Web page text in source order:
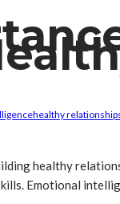
healthy
healthy
Emotional